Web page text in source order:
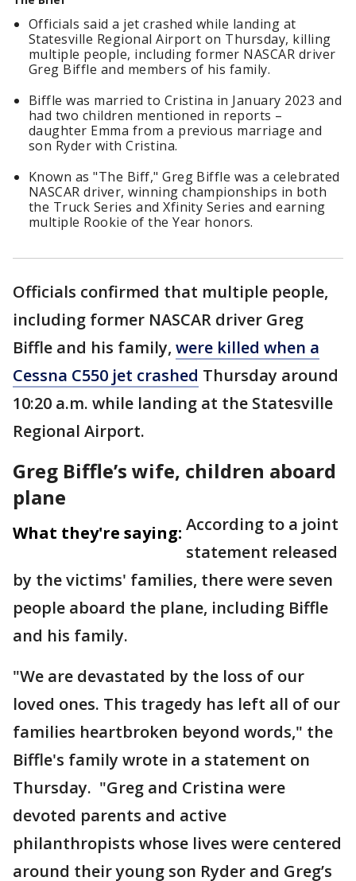
Officials said a jet crashed while landing at
Statesville Regional Airport on Thursday, killing
multiple people, including former NASCAR driver
Greg Biffle and members of his family.
Biffle was married to Cristina in January 2023 and
had two children mentioned in reports –
daughter Emma from a previous marriage and
son Ryder with Cristina.
Known as "The Biff," Greg Biffle was a celebrated
NASCAR driver, winning championships in both
the Truck Series and Xfinity Series and earning
multiple Rookie of the Year honors.
Officials confirmed that multiple people,
including former NASCAR driver Greg
Biffle and his family, were killed when a
Cessna C550 jet crashed Thursday around
10:20 a.m. while landing at the Statesville
Regional Airport.
Greg Biffle’s wife, children aboard
plane
What they're saying: According to a joint
statement released
by the victims' families, there were seven
people aboard the plane, including Biffle
and his family.
"We are devastated by the loss of our
loved ones. This tragedy has left all of our
families heartbroken beyond words," the
Biffle's family wrote in a statement on
Thursday. "Greg and Cristina were
devoted parents and active
philanthropists whose lives were centered
around their young son Ryder and Greg’s